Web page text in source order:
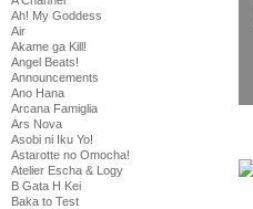
Ah! My Goddess
Air
Akame ga Kill!
Angel Beats!
Announcements
Ano Hana
Arcana Famiglia
Ars Nova
Asobi ni Iku Yo!
Astarotte no Omocha!
Atelier Escha & Logy
B Gata H Kei
Baka to Test